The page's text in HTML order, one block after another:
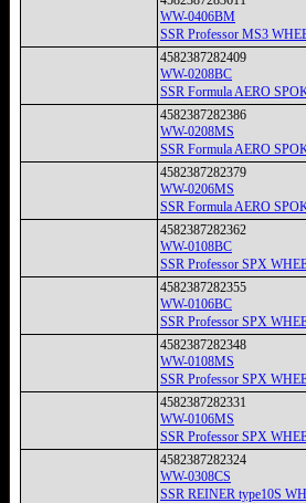
WW-0406BM
SSR Professor MS3
4582387282409
WW-0208BC
SSR Formula AERO
4582387282386
WW-0208MS
SSR Formula AERO
4582387282379
WW-0206MS
SSR Formula AERO
4582387282362
WW-0108BC
SSR Professor SPX
4582387282355
WW-0106BC
SSR Professor SPX
4582387282348
WW-0108MS
SSR Professor SPX
4582387282331
WW-0106MS
SSR Professor SPX
4582387282324
WW-0308CS
SSR REINER type10S